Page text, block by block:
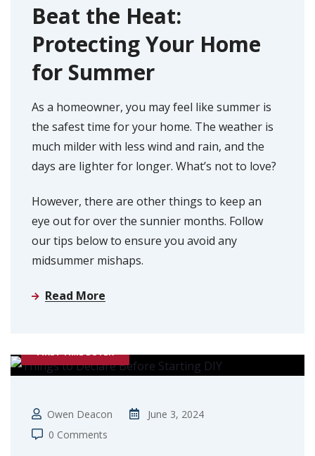
Beat the Heat:
Protecting Your Home
for Summer
As a homeowner, you may feel like summer is
the safest time for your home. The weather is
much milder with less wind and rain, and the
days are lighter for longer. What’s not to love?
However, there are other things to keep an
eye out for over the sunnier months. Follow
our tips below to ensure you avoid any
midsummer mishaps.
Read More
FIRST TIME BUYER
Owen Deacon
June 3, 2024
0 Comments